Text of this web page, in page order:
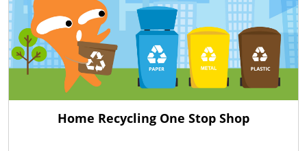
Home Recycling One Stop Shop